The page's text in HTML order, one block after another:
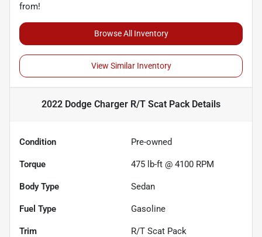
from!
Browse All Inventory
View Similar Inventory
2022 Dodge Charger R/T Scat Pack Details
Condition Pre-owned
Torque 475 lb-ft @ 4100 RPM
Body Type Sedan
Fuel Type Gasoline
Trim R/T Scat Pack